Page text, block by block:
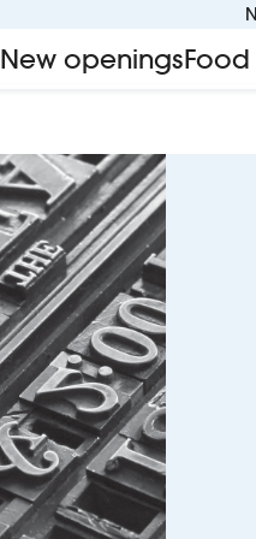
New openings